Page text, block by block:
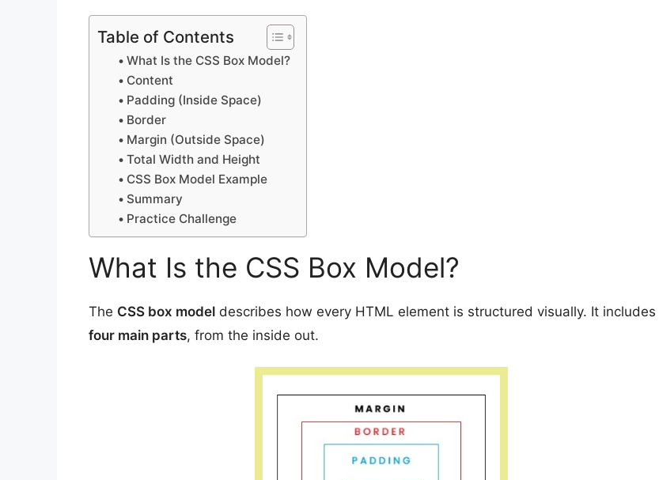
Table of Contents
What Is the CSS Box Model?
Content
Padding (Inside Space)
Border
Margin (Outside Space)
Total Width and Height
CSS Box Model Example
Summary
Practice Challenge
What Is the CSS Box Model?
The CSS box model describes how every HTML element is structured visually. It includes
four main parts, from the inside out.